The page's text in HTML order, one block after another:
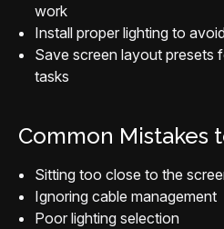
work
Install proper lighting to
Save screen layout presets
tasks
Common Mistakes
Sitting too close to the
Ignoring cable management
Poor lighting selection